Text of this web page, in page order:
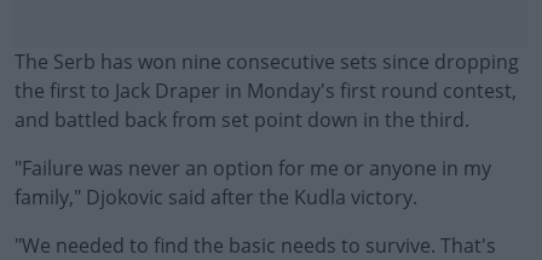
The Serb has won nine consecutive sets since dropping
the first to Jack Draper in Monday's first round contest,
and battled back from set point down in the third.
"Failure was never an option for me or anyone in my
family," Djokovic said after the Kudla victory.
#AD
"We needed to find the basic needs to survive. That's